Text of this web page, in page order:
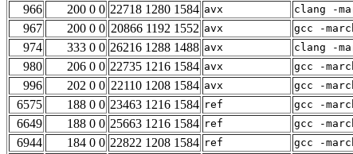
966
200 0 0 22718 1280 1584 avx clang -
967
200 0 0 20866 1192 1552 avx gcc -
974
333 0 0 26216 1288 1488 avx clang -
980
206 0 0 22735 1216 1584 avx gcc -
996
202 0 0 22110 1208 1584 avx gcc -
6575
188 0 0 23463 1216 1584 ref gcc -
6649
188 0 0 25663 1216 1584 ref gcc -
6944
184 0 0 22822 1208 1584 ref gcc -